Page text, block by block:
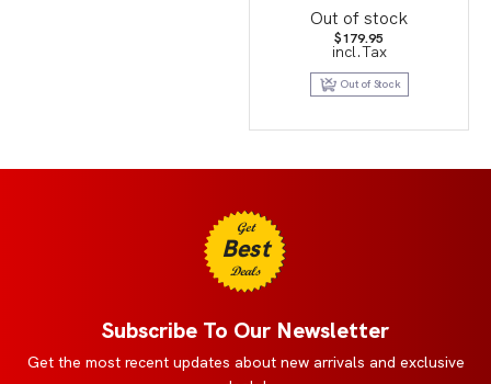
Out of stock
$179.95
incl.Tax
Out of Stock
Get
Best
Deals
Subscribe To Our Newsletter
Get the most recent updates about new arrivals and exclusive